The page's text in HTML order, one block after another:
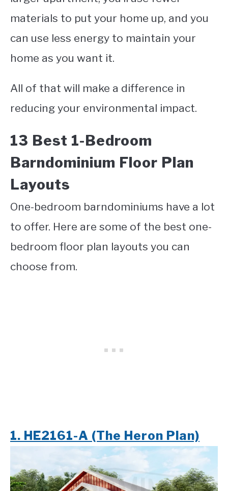
materials to put your home up, and you
can use less energy to maintain your
home as you want it.
All of that will make a difference in
reducing your environmental impact.
13 Best 1-Bedroom
Barndominium Floor Plan
Layouts
One-bedroom barndominiums have a lot
to offer. Here are some of the best one-
bedroom floor plan layouts you can
choose from.
1. HE2161-A (The Heron Plan)